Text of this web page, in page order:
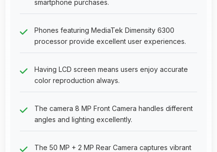
smartphone purchases.
Phones featuring MediaTek Dimensity 6300
processor provide excellent user experiences.
Having LCD screen means users enjoy accurate
color reproduction always.
The camera 8 MP Front Camera handles different
angles and lighting excellently.
The 50 MP + 2 MP Rear Camera captures vibrant